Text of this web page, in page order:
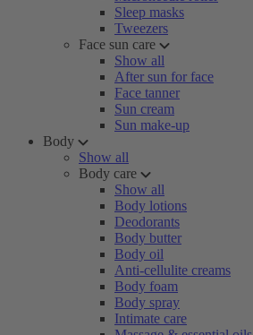
Sleep masks
Tweezers
Face sun care
Show all
After sun for face
Face tanner
Sun cream
Sun make-up
Body
Show all
Body care
Show all
Body lotions
Deodorants
Body butter
Body oil
Anti-cellulite creams
Body foam
Body spray
Intimate care